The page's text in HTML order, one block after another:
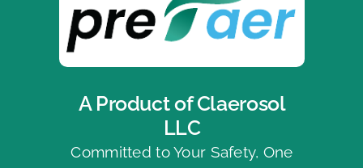
A Product of Claerosol
LLC
Committed to Your Safety, One